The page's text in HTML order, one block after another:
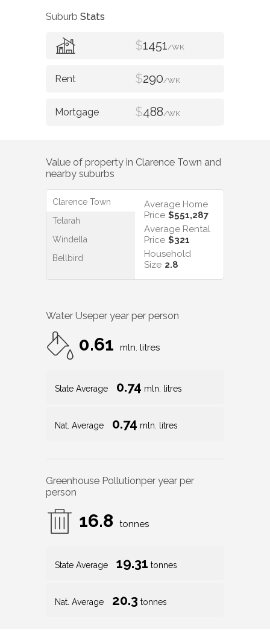
Suburb Stats
$1451/WK
$290/WK
$488/WK
Value of property in Clarence Town and
nearby suburbs
Clarence Town
Telarah
Windella
Bellbird
Average Home
Price $551,287
Average Rental
Price $321
Household
Size 2.8
Water Useper year per person
0.61 mln. litres
State Average 0.74 mln. litres
Nat. Average 0.74 mln. litres
Greenhouse Pollutionper year per
person
16.8 tonnes
State Average 19.31 tonnes
Nat. Average 20.3 tonnes